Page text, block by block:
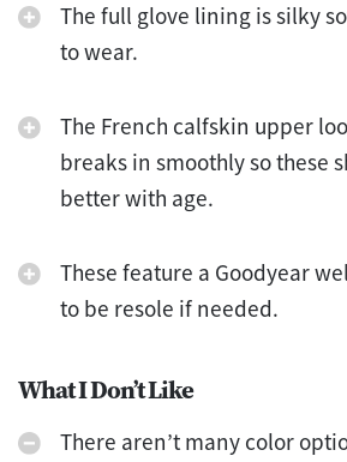
The full glove lining is silky
to wear.
The French calfskin upper
breaks in smoothly so these
better with age.
These feature a Goodyear
to be resole if needed.
What I Don’t Like
There aren’t many color